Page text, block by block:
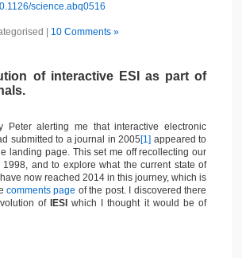
science.abq0516
| 10 Comments »
of interactive ESI as part of
alerting me that interactive electronic
submitted to a journal in 2005[1] appeared to
landing page. This set me off recollecting our
and to explore what the current state of
now reached 2014 in this journey, which is
comments page of the post. I discovered there
of
IESI which I thought it would be of